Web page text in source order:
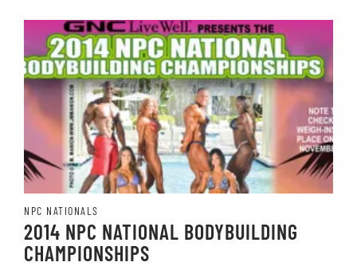
NPC NATIONALS
2014 NPC NATIONAL BODYBUILDING
CHAMPIONSHIPS